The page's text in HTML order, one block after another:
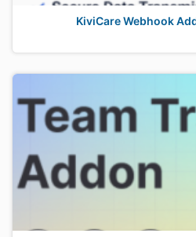
KiviCare Webhook